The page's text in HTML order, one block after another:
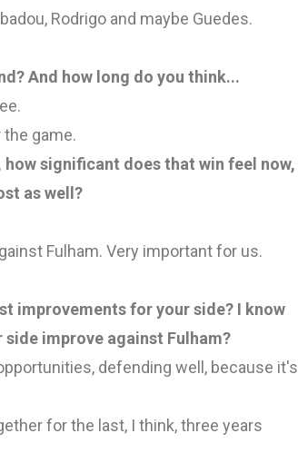
Rodrigo and maybe Guedes.
And how long do you think...
game.
significant does that win feel now,
as well?
Fulham. Very important for us.
improvements for your side? I know
side improve against Fulham?
defending well, because it's
for the last, I think, three years